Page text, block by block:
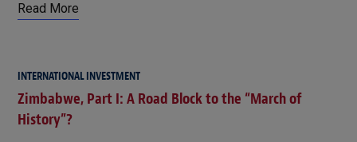
Read More
INTERNATIONAL INVESTMENT
Zimbabwe, Part I: A Road Block to the “March of
History”?